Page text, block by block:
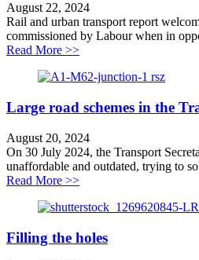
August 22, 2024
Rail and urban transport report
commissioned by Labour when in
Read More >>about Rail and urban
Large road schemes in the
August 20, 2024
On 30 July 2024, the Transport
unaffordable and outdated, trying to
Read More >>about Large road
Filling the holes